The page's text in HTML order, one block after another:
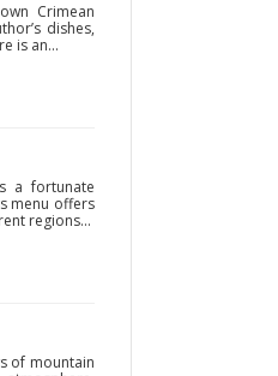
Crimean
dishes,
is an...
a fortunate
menu offers
regions...
of mountain